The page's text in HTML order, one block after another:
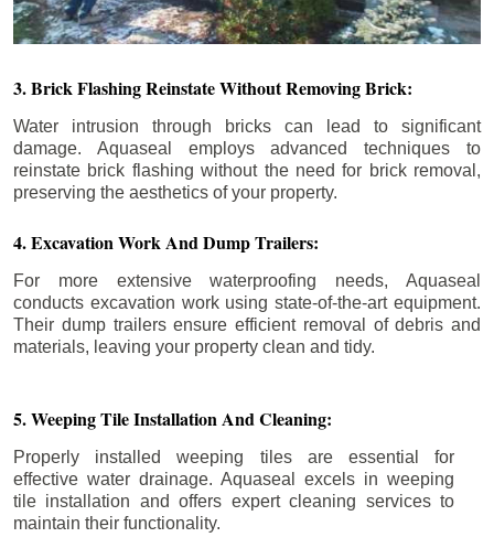
3. Brick Flashing Reinstate Without Removing Brick:
Water intrusion through bricks can lead to significant
damage. Aquaseal employs advanced techniques to
reinstate brick flashing without the need for brick removal,
preserving the aesthetics of your property.
4. Excavation Work And Dump Trailers:
For more extensive waterproofing needs, Aquaseal
conducts excavation work using state-of-the-art equipment.
Their dump trailers ensure efficient removal of debris and
materials, leaving your property clean and tidy.
5. Weeping Tile Installation And Cleaning:
Properly installed weeping tiles are essential for
effective water drainage. Aquaseal excels in weeping
tile installation and offers expert cleaning services to
maintain their functionality.